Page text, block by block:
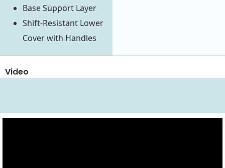
Base Support Layer
Shift-Resistant Lower
Cover with Handles
Video